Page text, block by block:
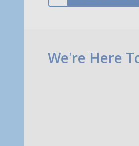
Footer
StartWe're Here